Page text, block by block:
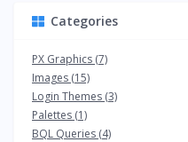
Categories
PX Graphics (7)
Images (15)
Login Themes (3)
Palettes (1)
BQL Queries (4)